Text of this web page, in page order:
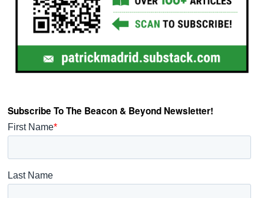
Subscribe To The Beacon & Beyond Newsletter!